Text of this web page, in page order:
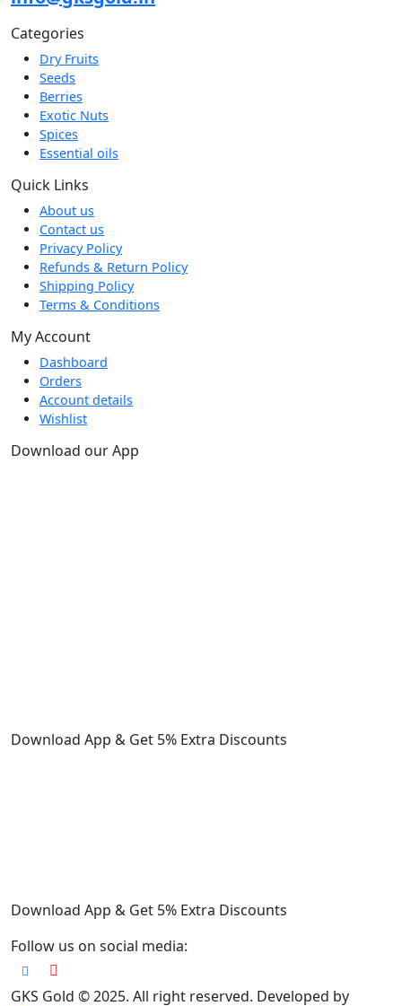
Categories
Dry Fruits
Seeds
Berries
Exotic Nuts
Spices
Essential oils
Quick Links
About us
Contact us
Privacy Policy
Refunds & Return Policy
Shipping Policy
Terms & Conditions
My Account
Dashboard
Orders
Account details
Wishlist
Download our App
Download App & Get 5% Extra Discounts
Download App & Get 5% Extra Discounts
Follow us on social media:
GKS Gold © 2025. All right reserved. Developed by